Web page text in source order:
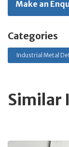
Make an
Categories
Industrial Metal
Similar